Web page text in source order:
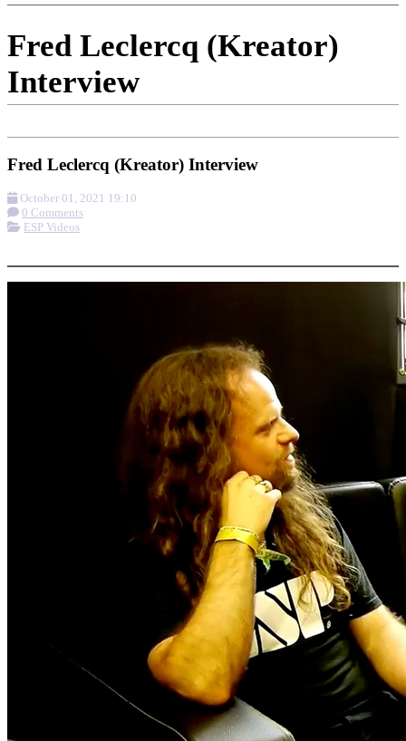
Fred Leclercq (Kreator)
Interview
Fred Leclercq (Kreator) Interview
October 01, 2021 19:10
0 Comments
ESP Videos